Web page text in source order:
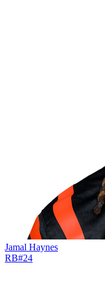
Jamal Haynes
RB#24